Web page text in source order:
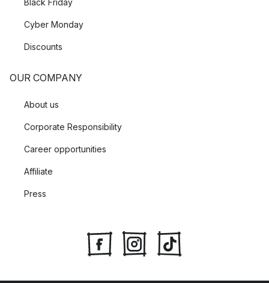
Black Friday
Cyber Monday
Discounts
OUR COMPANY
About us
Corporate Responsibility
Career opportunities
Affiliate
Press